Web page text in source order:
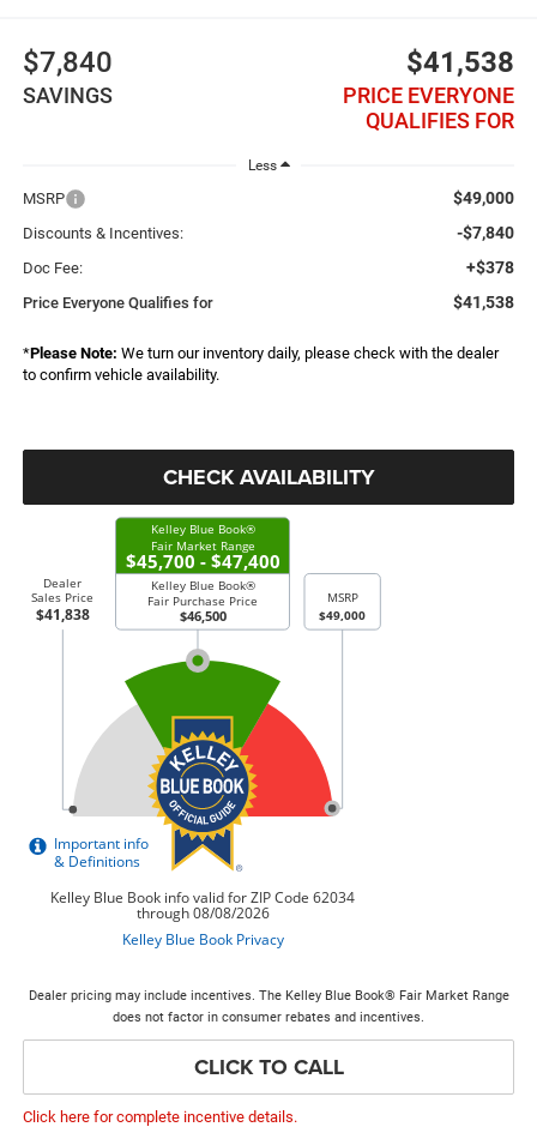
$7,840
SAVINGS
$41,538
PRICE EVERYONE
QUALIFIES FOR
Less
MSRP $49,000
Discounts & Incentives: -$7,840
Doc Fee: +$378
Price Everyone Qualifies for $41,538
*Please Note: We turn our inventory daily, please check with the dealer
to confirm vehicle availability.
CHECK AVAILABILITY
Dealer pricing may include incentives. The Kelley Blue Book® Fair Market Range
does not factor in consumer rebates and incentives.
CLICK TO CALL
Click here for complete incentive details.